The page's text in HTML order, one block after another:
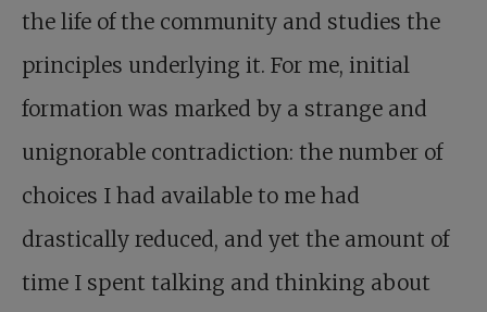
the life of the community and studies the
principles underlying it. For me, initial
formation was marked by a strange and
unignorable contradiction: the number of
choices I had available to me had
drastically reduced, and yet the amount of
time I spent talking and thinking about